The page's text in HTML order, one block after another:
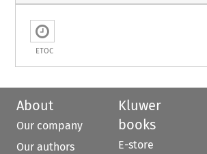
ETOC
About
Our company
Our authors
Kluwer
books
E-store